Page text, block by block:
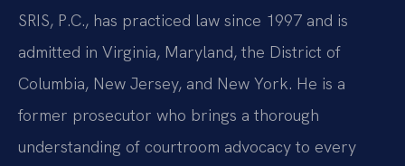
SRIS, P.C., has practiced law since 1997 and is
admitted in Virginia, Maryland, the District of
Columbia, New Jersey, and New York. He is a
former prosecutor who brings a thorough
understanding of courtroom advocacy to every